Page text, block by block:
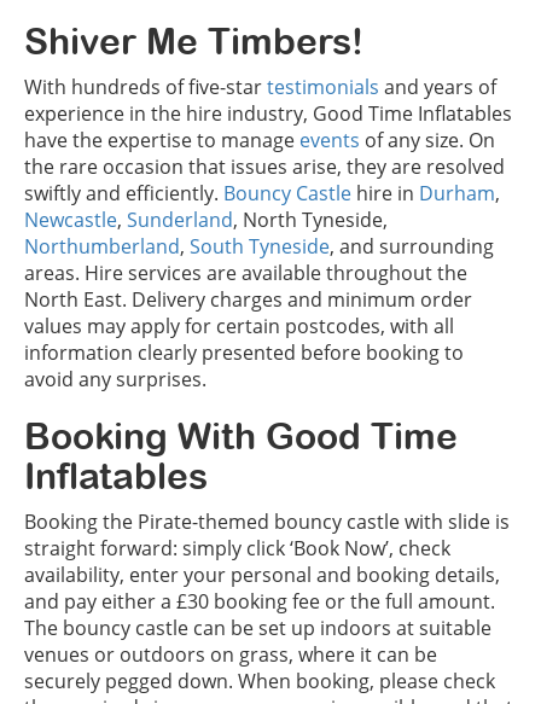
Shiver Me Timbers!
With hundreds of five-startestimonials and years of
experience in the hire industry, Good Time Inflatables
have the expertise to manage events of any size. On
the rare occasion that issues arise, they are resolved
swiftly and efficiently. Bouncy Castle hire in Durham,
Newcastle, Sunderland, North Tyneside,
Northumberland, South Tyneside, and surrounding
areas. Hire services are available throughout the
North East. Delivery charges and minimum order
values may apply for certain postcodes, with all
information clearly presented before booking to
avoid any surprises.
Booking With Good Time
Inflatables
Booking the Pirate-themed bouncy castle with slide is
straight forward: simply click ‘Book Now’, check
availability, enter your personal and booking details,
and pay either a £30 booking fee or the full amount.
The bouncy castle can be set up indoors at suitable
venues or outdoors on grass, where it can be
securely pegged down. When booking, please check